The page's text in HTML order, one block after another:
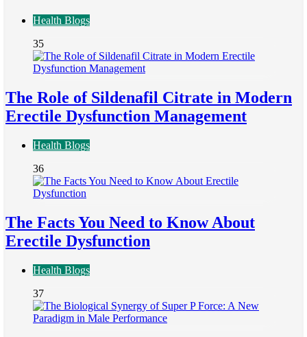
Health Blogs
35
The Role of Sildenafil Citrate in Modern
Erectile Dysfunction Management
Health Blogs
36
The Facts You Need to Know About
Erectile Dysfunction
Health Blogs
37